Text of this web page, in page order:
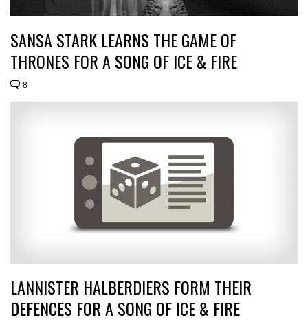
SANSA STARK LEARNS THE GAME OF
THRONES FOR A SONG OF ICE & FIRE
8
LANNISTER HALBERDIERS FORM THEIR
DEFENCES FOR A SONG OF ICE & FIRE